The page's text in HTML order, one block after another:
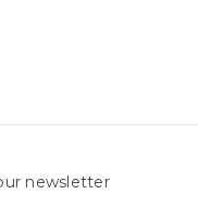
newsletter